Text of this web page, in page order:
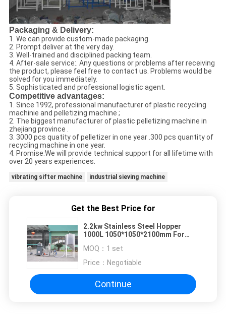
Packaging & Delivery:
1. We can provide custom-made packaging.
2. Prompt deliver at the very day.
3. Well-trained and disciplined packing team.
4. After-sale service:. Any questions or problems after receiving
the product, please feel free to contact us. Problems would be
solved for you immediately.
5. Sophisticated and professional logistic agent.
Competitive advantages:
1. Since 1992, professional manufacturer of plastic recycling
machinie and pelletizing machine ;
2. The biggest manufacturer of plastic pelletizing machine in
zhejiang province .
3. 3000 pcs quatity of pelletizer in one year .300 pcs quantity of
recycling machine in one year.
4. Promise:We will provide technical support for all lifetime with
over 20 years experiences.
vibrating sifter machine industrial sieving machine
Get the Best Price for
2.2kw Stainless Steel Hopper
1000L 1050*1050*2100mm For
MOQ： 1 set
Price： Negotiable
Continue